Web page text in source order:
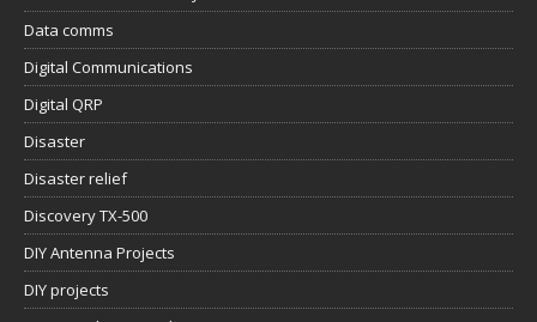
Data comms
Digital Communications
Digital QRP
Disaster
Disaster relief
Discovery TX-500
DIY Antenna Projects
DIY projects